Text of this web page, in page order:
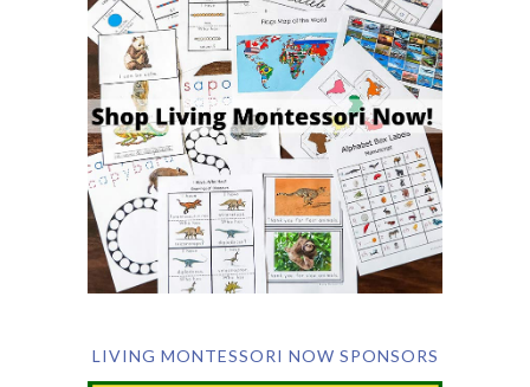
LIVING MONTESSORI NOW SPONSORS